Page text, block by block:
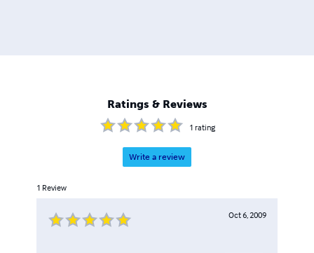
Ratings & Reviews
1 rating
Write a review
1 Review
Oct 6, 2009